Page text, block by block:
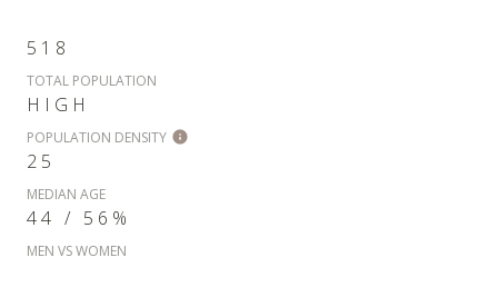
518
TOTAL POPULATION
HIGH
POPULATION DENSITY
25
MEDIAN AGE
44 / 56%
MEN VS WOMEN